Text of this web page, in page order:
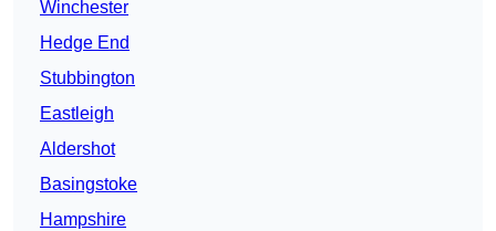
Winchester
Hedge End
Stubbington
Eastleigh
Aldershot
Basingstoke
Hampshire